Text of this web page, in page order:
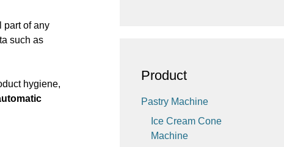
part of any
such as
hygiene,
Product
Pastry Machine
Ice Cream Cone
Machine